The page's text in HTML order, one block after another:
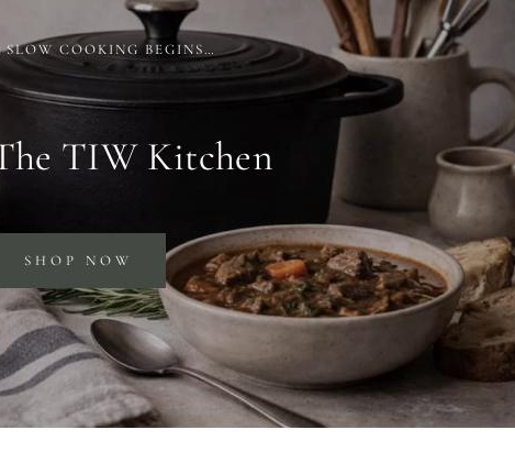
SLOW COOKING BEGINS…
TIW Kitchen
SHOP NOW